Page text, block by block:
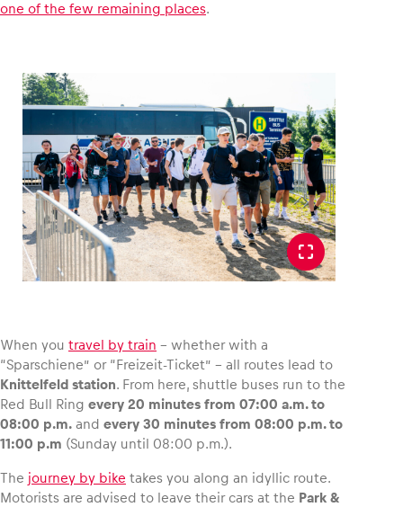
Glossary
Show all
one of the few remaining places.
When you travel by train – whether with a
“Sparschiene” or “Freizeit-Ticket” – all routes lead to
Knittelfeld station. From here, shuttle buses run to the
Red Bull Ring every 20 minutes from 07:00 a.m. to
08:00 p.m. and every 30 minutes from 08:00 p.m. to
11:00 p.m (Sunday until 08:00 p.m.).
The journey by bike takes you along an idyllic route.
Motorists are advised to leave their cars at the Park &